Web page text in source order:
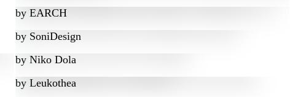
by EARCH
by SoniDesign
by Niko Dola
by Leukothea